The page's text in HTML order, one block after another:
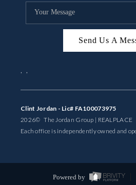
Send Us A
, ,
Clint Jordan - Lic# FA100073975
2026© The Jordan Group | REALPLACE
Each office is independently owned and
Powered by